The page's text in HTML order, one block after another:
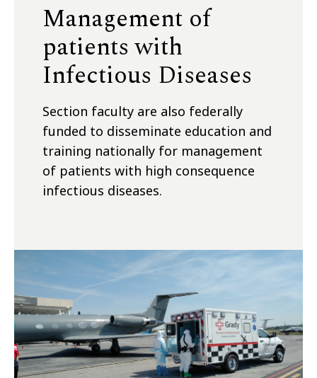
Management of
patients with
Infectious Diseases
Section faculty are also federally
funded to disseminate education and
training nationally for management
of patients with high consequence
infectious diseases.